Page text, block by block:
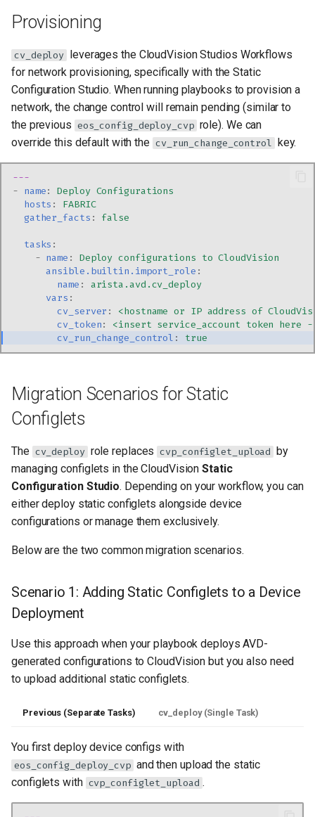
Provisioning
cv_deploy leverages the CloudVision Studios Workflows
for network provisioning, specifically with the Static
Configuration Studio. When running playbooks to provision a
network, the change control will remain pending (similar to
the previous eos_config_deploy_cvp role). We can
override this default with the cv_run_change_control key.
---
- name:
Deploy Configurations
hosts :
FABRIC
gather_facts : false
tasks :
- name :
Deploy configurations to CloudVision
ansible.builtin.import_role :
name :
arista.avd.cv_deploy
vars :
cv_server :
<hostname or IP address of
cv_token:
<insert service_account token here
cv_run_change_control : true
Migration Scenarios for Static
Configlets
The cv_deploy role replaces cvp_configlet_upload by
managing configlets in the CloudVisionStatic
Configuration Studio. Depending on your workflow, you can
either deploy static configlets alongside device
configurations or manage them exclusively.
Below are the two common migration scenarios.
Scenario 1: Adding Static Configlets to a Device
Deployment
Use this approach when your playbook deploys AVD-
generated configurations to CloudVision but you also need
to upload additional static configlets.
Previous (Separate Tasks) cv_deploy (Single Task)
You first deploy device configs with
eos_config_deploy_cvp and then upload the static
configlets with cvp_configlet_upload .